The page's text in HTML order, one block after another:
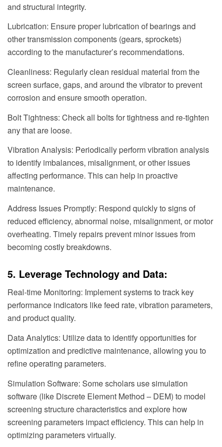
and structural integrity.
Lubrication: Ensure proper lubrication of bearings and
other transmission components (gears, sprockets)
according to the manufacturer’s recommendations.
Cleanliness: Regularly clean residual material from the
screen surface, gaps, and around the vibrator to prevent
corrosion and ensure smooth operation.
Bolt Tightness: Check all bolts for tightness and re-tighten
any that are loose.
Vibration Analysis: Periodically perform vibration analysis
to identify imbalances, misalignment, or other issues
affecting performance. This can help in proactive
maintenance.
Address Issues Promptly: Respond quickly to signs of
reduced efficiency, abnormal noise, misalignment, or motor
overheating. Timely repairs prevent minor issues from
becoming costly breakdowns.
5. Leverage Technology and Data:
Real-time Monitoring: Implement systems to track key
performance indicators like feed rate, vibration parameters,
and product quality.
Data Analytics: Utilize data to identify opportunities for
optimization and predictive maintenance, allowing you to
refine operating parameters.
Simulation Software: Some scholars use simulation
software (like Discrete Element Method – DEM) to model
screening structure characteristics and explore how
screening parameters impact efficiency. This can help in
optimizing parameters virtually.